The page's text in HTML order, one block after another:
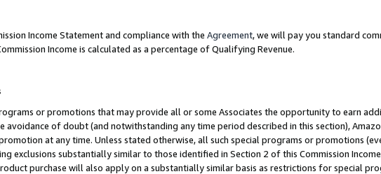
Income Statement and compliance with the Agreement, we will pay you standard
Income is calculated as a percentage of Qualifying Revenue.
or promotions that may provide all or some Associates the opportunity to earn
avoidance of doubt (and notwithstanding any time period described in this section),
at any time. Unless stated otherwise, all such special programs or promotions
exclusions substantially similar to those identified in Section 2 of this Commission
purchase will also apply on a substantially similar basis as restrictions for special